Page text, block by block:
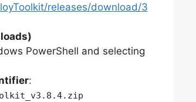
releases/download/3
PowerShell and selecting
: